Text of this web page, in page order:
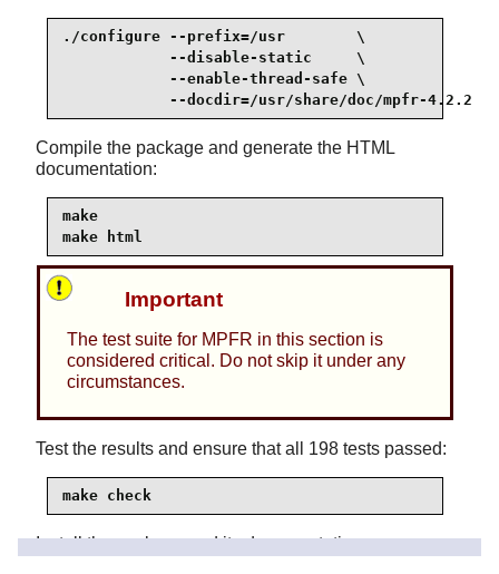
./configure --prefix=/usr        \
            --disable-static     \
            --enable-thread-safe \
            --docdir=/usr/share/doc/mpfr-4.2.2
Compile the package and generate the HTML
documentation:
make
make html
Important
The test suite for MPFR in this section is
considered critical. Do not skip it under any
circumstances.
Test the results and ensure that all 198 tests passed:
make check
Install the package and its documentation: